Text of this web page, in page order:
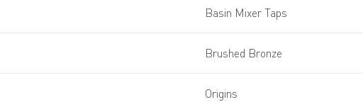
Basin Mixer Taps
Brushed Bronze
Origins